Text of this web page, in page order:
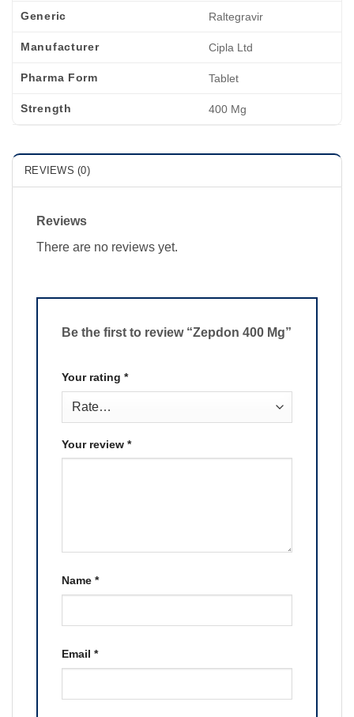
Generic Raltegravir
Manufacturer Cipla Ltd
Pharma Form Tablet
Strength 400 Mg
REVIEWS (0)
Reviews
There are no reviews yet.
Be the first to review “Zepdon 400 Mg”
Your rating *
Your review *
Name *
Email *